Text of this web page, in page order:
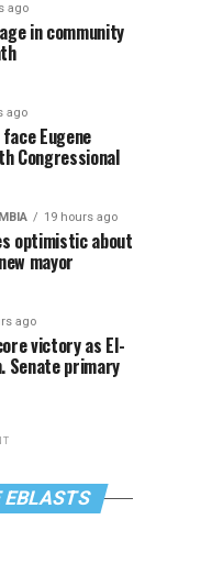
ago
in community
ago
Eugene
Congressional
19 hours ago
optimistic about
mayor
ago
victory as El-
Senate primary
EBLASTS